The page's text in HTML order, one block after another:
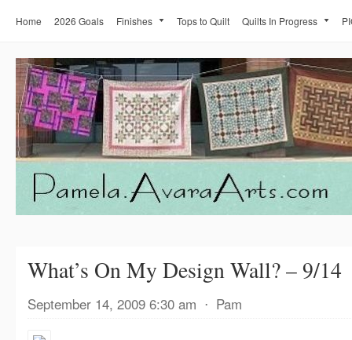
Home 2026 Goals Finishes Tops to Quilt Quilts In Progress
What’s On My Design Wall? – 9/14
September 14, 2009 6:30 am ⋅ Pam